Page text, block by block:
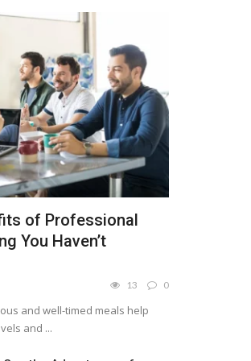
of Professional
You Haven’t
13 0
and well-timed meals help
and ...